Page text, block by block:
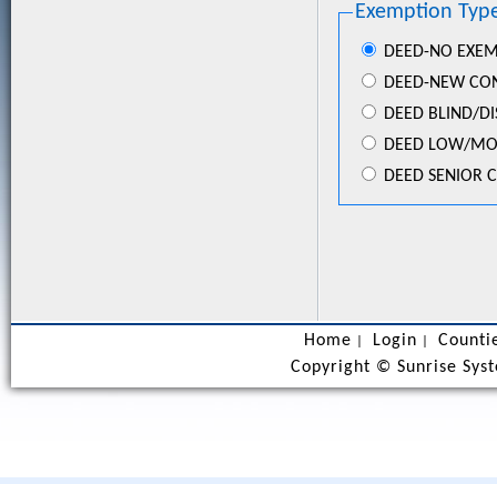
Exemption
DEED-NO
DEED-NEW
DEED BLIND/
DEED LOW/
DEED SENIOR
Home Login
Copyright © Sunrise